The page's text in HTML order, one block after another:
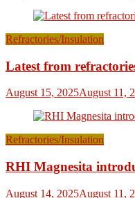
Refractories/Insulation
Latest from
August 15, 2025August 11,
Refractories/Insulation
RHI Magnesita
August 14, 2025August 11,